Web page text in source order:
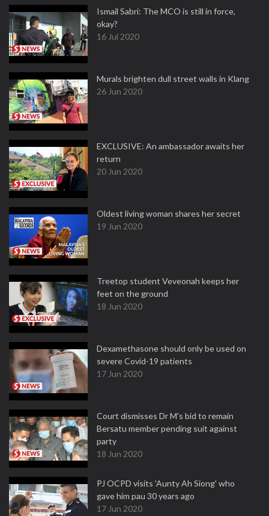
Ismail Sabri: The MCO is still in force,
okay?
16 Jul 2020
Murals brighten dull street walls in Klang
26 Jun 2020
EXCLUSIVE: An ambassador awaits her
return
20 Jun 2020
Oldest living woman shares her secret
19 Jun 2020
Treetop student Veveonah keeps her
feet on the ground
18 Jun 2020
Dexamethasone should only be used on
severe Covid-19 patients
17 Jun 2020
Court dismisses Dr M's bid to remain
Bersatu member pending suit against
party
18 Jun 2020
PJ OCPD visits 'Aunty Ah Siong' who
gave him pau 30 years ago
17 Jun 2020